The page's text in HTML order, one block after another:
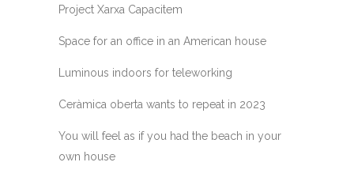
Project Xarxa Capacitem
Space for an office in an American house
Luminous indoors for teleworking
Ceràmica oberta wants to repeat in 2023
You will feel as if you had the beach in your
own house